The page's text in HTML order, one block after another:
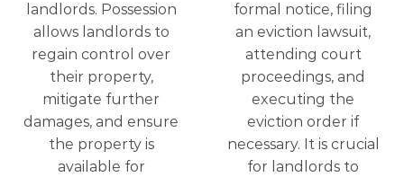
landlords. Possession
allows landlords to
regain control over
their property,
mitigate further
damages, and ensure
the property is
available for
formal notice, filing
an eviction lawsuit,
attending court
proceedings, and
executing the
eviction order if
necessary. It is crucial
for landlords to